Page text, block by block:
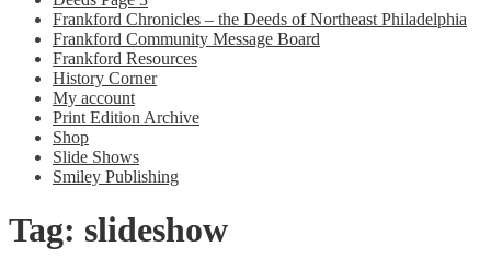
Frankford Chronicles – the Deeds of Northeast Philadelphia
Frankford Community Message Board
Frankford Resources
History Corner
My account
Print Edition Archive
Shop
Slide Shows
Smiley Publishing
Tag: slideshow